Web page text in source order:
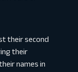
their second
their
names in